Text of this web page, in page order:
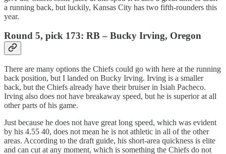
a running back, but luckily, Kansas City has two fifth-rounders this
year.
Round 5, pick 173: RB – Bucky Irving, Oregon
There are many options the Chiefs could go with here at the running
back position, but I landed on Bucky Irving. Irving is a smaller
back, but the Chiefs already have their bruiser in Isiah Pacheco.
Irving also does not have breakaway speed, but he is superior at all
other parts of his game.
Just because he does not have great long speed, which was evident
by his 4.55 40, does not mean he is not athletic in all of the other
areas. According to the draft guide, his short-area quickness is elite
and can cut at any moment, which is something the Chiefs do not